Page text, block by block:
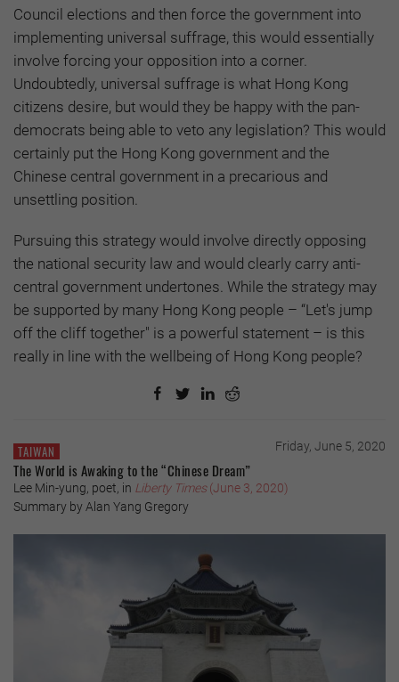
Council elections and then force the government into
implementing universal suffrage, this would essentially
involve forcing your opposition into a corner.
Undoubtedly, universal suffrage is what Hong Kong
citizens desire, but would they be happy with the pan-
democrats being able to veto any legislation? This would
certainly put the Hong Kong government and the
Chinese central government in a precarious and
unsettling position.
Pursuing this strategy would involve directly opposing
the national security law and would clearly carry anti-
central government undertones. While the strategy may
be supported by many Hong Kong people – “Let's jump
off the cliff together" is a powerful statement – is this
really in line with the wellbeing of Hong Kong people?
TAIWAN Friday, June 5, 2020
The World is Awaking to the “Chinese Dream”
Lee Min-yung, poet, in Liberty Times(June 3, 2020)
Summary by Alan Yang Gregory